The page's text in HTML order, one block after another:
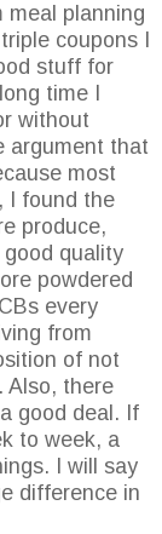
meal planning
coupons I
stuff for
time I
without
argument that
most
I found the
produce,
quality
powdered
every
from
of not
Also, there
good deal. If
to week, a
I will say
difference in